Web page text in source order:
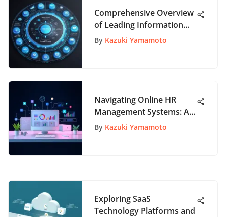
Comprehensive Overview
of Leading Information
Technology Companies
By Kazuki Yamamoto
Navigating Online HR
Management Systems: A
Comprehensive Guide
By Kazuki Yamamoto
Exploring SaaS
Technology Platforms and